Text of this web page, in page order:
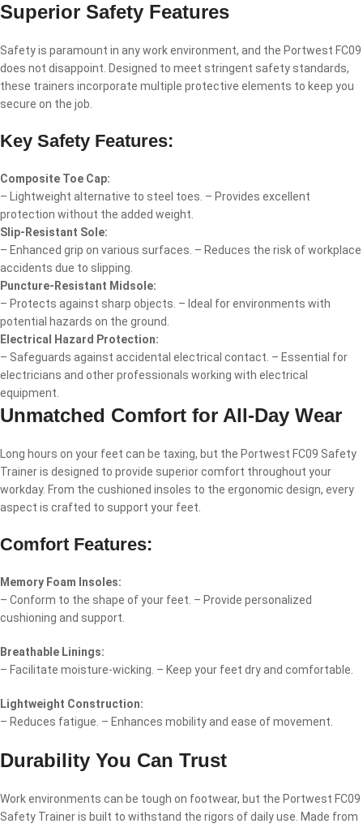
Superior Safety Features
Safety is paramount in any work environment, and the Portwest FC09
does not disappoint. Designed to meet stringent safety standards,
these trainers incorporate multiple protective elements to keep you
secure on the job.
Key Safety Features:
Composite Toe Cap:
– Lightweight alternative to steel toes. – Provides excellent
protection without the added weight.
Slip-Resistant Sole:
– Enhanced grip on various surfaces. – Reduces the risk of workplace
accidents due to slipping.
Puncture-Resistant Midsole:
– Protects against sharp objects. – Ideal for environments with
potential hazards on the ground.
Electrical Hazard Protection:
– Safeguards against accidental electrical contact. – Essential for
electricians and other professionals working with electrical
equipment.
Unmatched Comfort for All-Day Wear
Long hours on your feet can be taxing, but the Portwest FC09 Safety
Trainer is designed to provide superior comfort throughout your
workday. From the cushioned insoles to the ergonomic design, every
aspect is crafted to support your feet.
Comfort Features:
Memory Foam Insoles:
– Conform to the shape of your feet. – Provide personalized
cushioning and support.
Breathable Linings:
– Facilitate moisture-wicking. – Keep your feet dry and comfortable.
Lightweight Construction:
– Reduces fatigue. – Enhances mobility and ease of movement.
Durability You Can Trust
Work environments can be tough on footwear, but the Portwest FC09
Safety Trainer is built to withstand the rigors of daily use. Made from